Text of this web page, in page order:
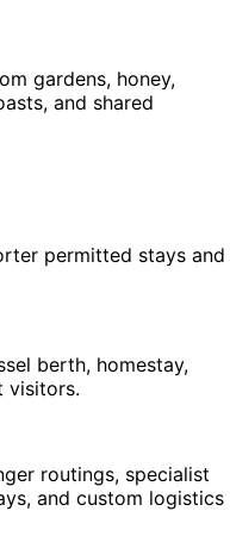
gardens, honey,
and shared
permitted stays and
berth, homestay,
visitors.
routings, specialist
and custom logistics